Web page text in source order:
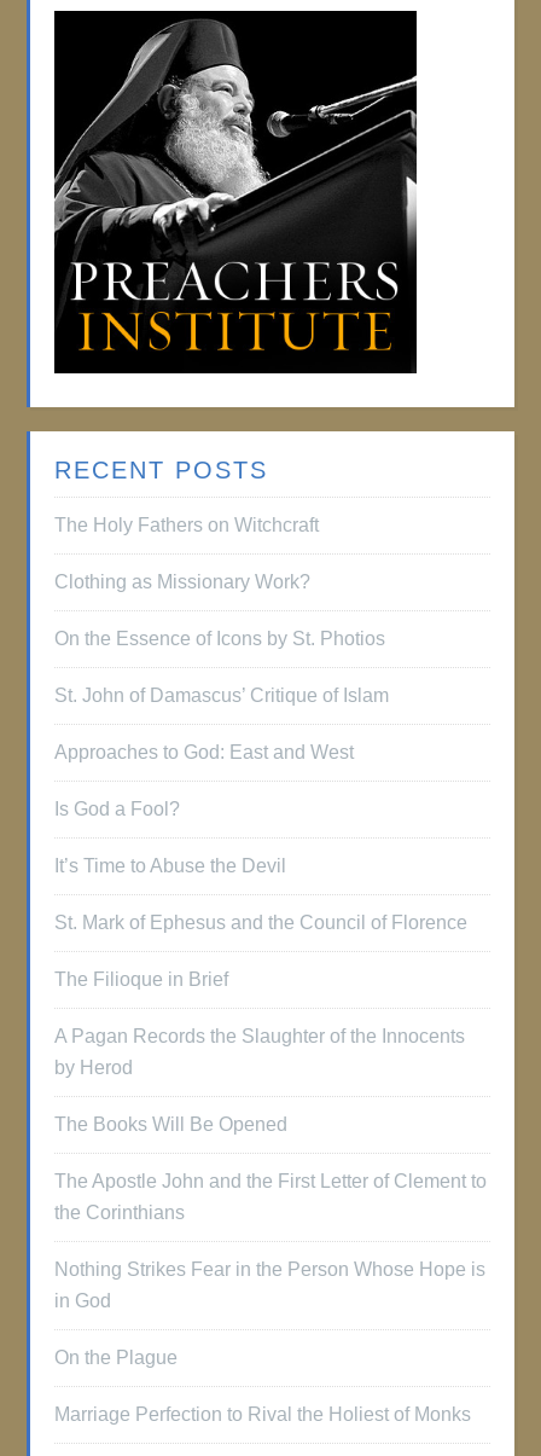
RECENT POSTS
The Holy Fathers on Witchcraft
Clothing as Missionary Work?
On the Essence of Icons by St. Photios
St. John of Damascus’ Critique of Islam
Approaches to God: East and West
Is God a Fool?
It’s Time to Abuse the Devil
St. Mark of Ephesus and the Council of Florence
The Filioque in Brief
A Pagan Records the Slaughter of the Innocents
by Herod
The Books Will Be Opened
The Apostle John and the First Letter of Clement to
the Corinthians
Nothing Strikes Fear in the Person Whose Hope is
in God
On the Plague
Marriage Perfection to Rival the Holiest of Monks